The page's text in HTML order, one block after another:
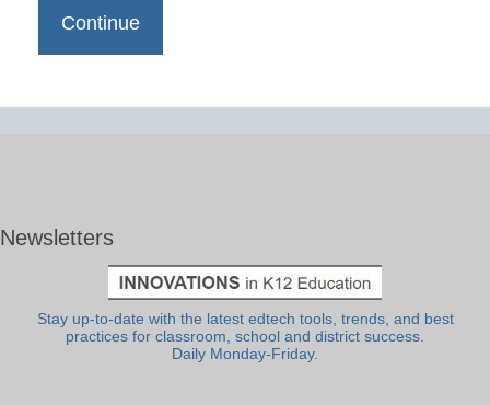
Newsletters
Stay up-to-date with the latest edtech tools, trends, and best
practices for classroom, school and district success.
Daily Monday-Friday.